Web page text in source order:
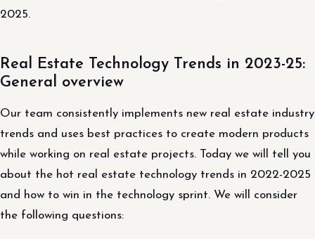
2025.
Real Estate Technology Trends in 2023-25:
General overview
Our team consistently implements new real estate industry
trends and uses best practices to create modern products
while working on real estate projects. Today we will tell you
about the hot real estate technology trends in 2022-2025
and how to win in the technology sprint. We will consider
the following questions: